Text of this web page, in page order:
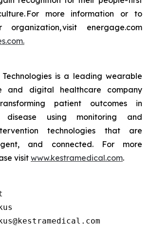
For more information or to
organization, visit energage.com
is a leading wearable
and digital healthcare company
patient outcomes in
disease using monitoring and
technologies that are
and connected. For more
visit www.kestramedical.com.